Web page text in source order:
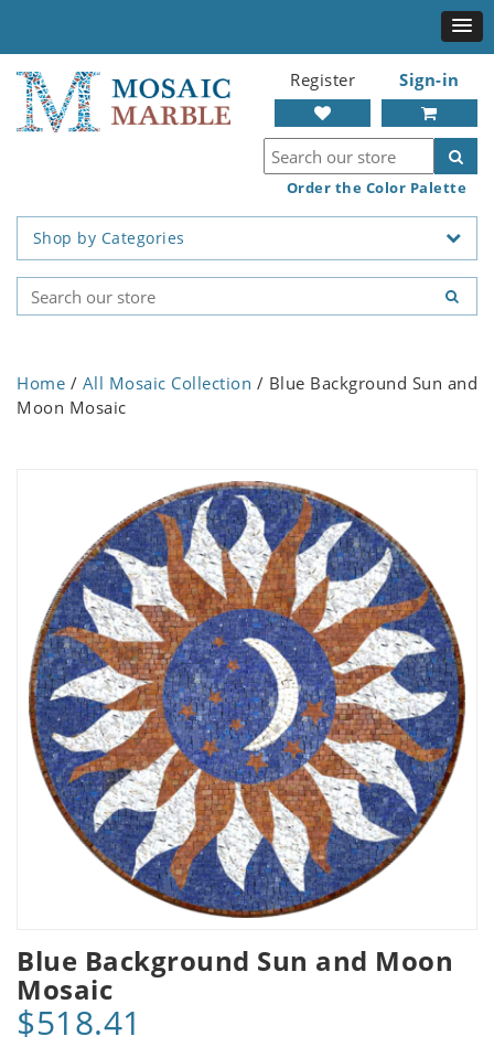
Register Sign-in
Order the Color Palette
Shop by Categories
Home / All Mosaic Collection / Blue Background Sun and
Moon Mosaic
Blue Background Sun and Moon
Mosaic
$518.41